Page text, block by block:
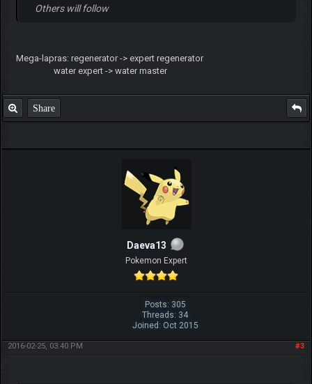
Others will follow
Mega-lapras: regenerator -> expert regenerator
water expert -> water master
Share
Daeva13
Pokemon Expert
Posts: 305
Threads: 34
Joined: Oct 2015
#3
2016-02-25, 03:40 PM